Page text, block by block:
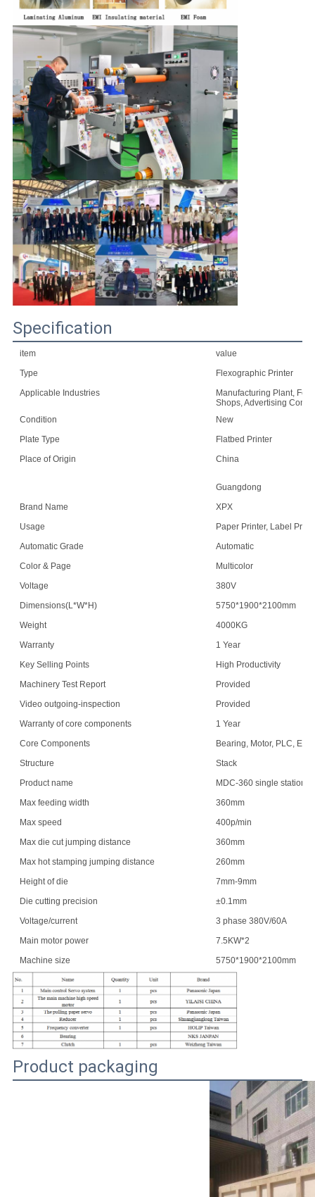
Specification
item
value
Type
Flexographic Printer
Applicable Industries
Manufacturing Plant,
Shops, Advertising
Condition
New
Plate Type
Flatbed Printer
Place of Origin
China
Guangdong
Brand Name
XPX
Usage
Paper Printer, Label
Automatic Grade
Automatic
Color & Page
Multicolor
Voltage
380V
Dimensions(L*W*H)
5750*1900*2100mm
Weight
4000KG
Warranty
1 Year
Key Selling Points
High Productivity
Machinery Test Report
Provided
Video outgoing-inspection
Provided
Warranty of core components
1 Year
Core Components
Bearing, Motor, PLC,
Structure
Stack
Product name
MDC-360 single station
Max feeding width
360mm
Max speed
400p/min
Max die cut jumping distance
360mm
Max hot stamping jumping distance
260mm
Height of die
7mm-9mm
Die cutting precision
±0.1mm
Voltage/current
3 phase 380V/60A
Main motor power
7.5KW*2
Machine size
5750*1900*2100mm
Product packaging